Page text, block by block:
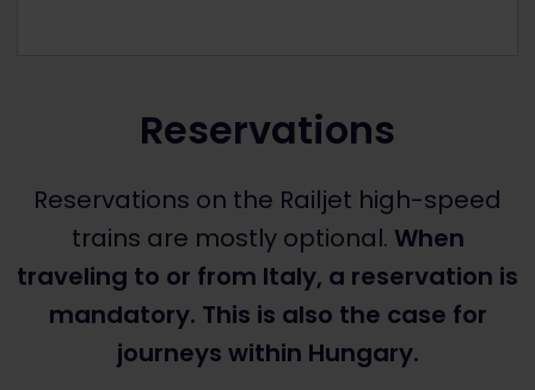
Reservations
Reservations on the Railjet high-speed
trains are mostly optional. When
traveling to or from Italy, a reservation is
mandatory. This is also the case for
journeys within Hungary.